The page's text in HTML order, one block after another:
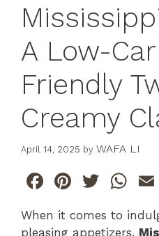
A Low-
Friendly
Creamy
April 14, 2025 by WAFA LI
F
c
Pi
te
T
itt
W
h
at
When it comes to
pleasing appetizers,